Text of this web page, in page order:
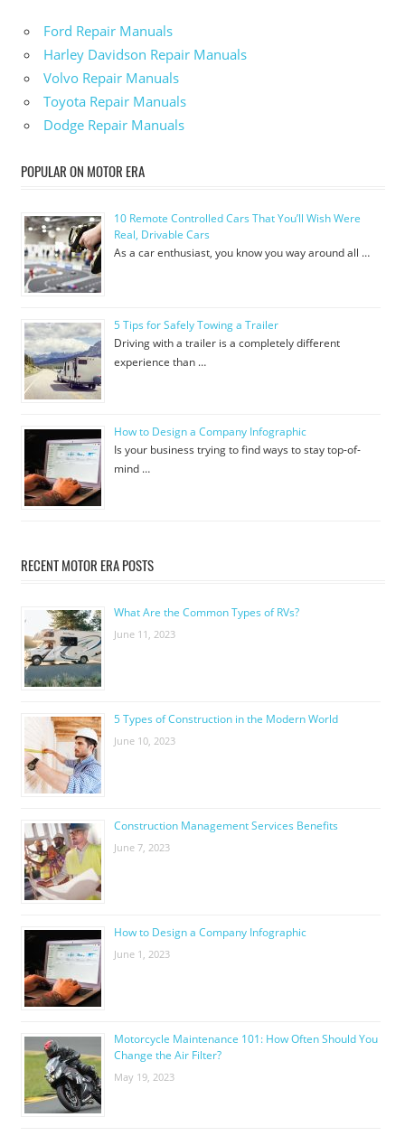
Ford Repair Manuals
Harley Davidson Repair Manuals
Volvo Repair Manuals
Toyota Repair Manuals
Dodge Repair Manuals
POPULAR ON MOTOR ERA
10 Remote Controlled Cars That You’ll Wish Were
Real, Drivable Cars
As a car enthusiast, you know you way around all …
5 Tips for Safely Towing a Trailer
Driving with a trailer is a completely different
experience than …
How to Design a Company Infographic
Is your business trying to find ways to stay top-of-
mind …
RECENT MOTOR ERA POSTS
What Are the Common Types of RVs?
June 11, 2023
5 Types of Construction in the Modern World
June 10, 2023
Construction Management Services Benefits
June 7, 2023
How to Design a Company Infographic
June 1, 2023
Motorcycle Maintenance 101: How Often Should You
Change the Air Filter?
May 19, 2023